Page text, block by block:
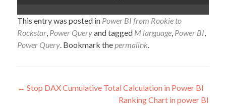
This entry was posted in Power BI from Rookie to
Rockstar, Power Queryand tagged M language, Power BI,
Power Query. Bookmark thepermalink.
Post
← Stop DAX Cumulative Total Calculation in Power BI
Ranking Chart in power BI